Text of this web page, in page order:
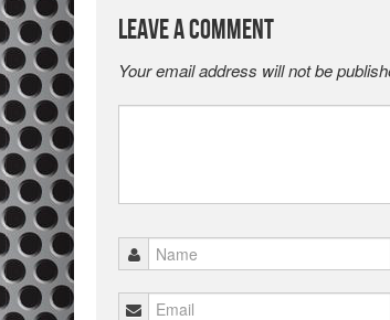
Leave a Comment
Your email address will not be